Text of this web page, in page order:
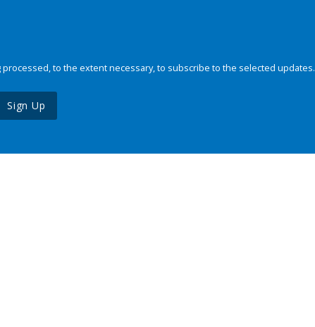
to the extent necessary, to subscribe to the selected updates.
Sign Up